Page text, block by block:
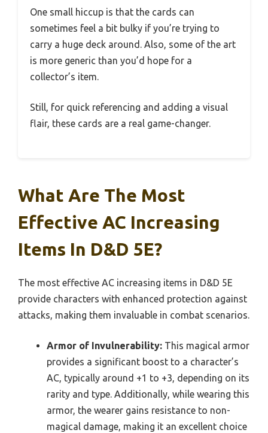
One small hiccup is that the cards can
sometimes feel a bit bulky if you’re trying to
carry a huge deck around. Also, some of the art
is more generic than you’d hope for a
collector’s item.
Still, for quick referencing and adding a visual
flair, these cards are a real game-changer.
What Are The Most
Effective AC Increasing
Items In D&D 5E?
The most effective AC increasing items in D&D 5E
provide characters with enhanced protection against
attacks, making them invaluable in combat scenarios.
Armor of Invulnerability: This magical armor
provides a significant boost to a character’s
AC, typically around +1 to +3, depending on its
rarity and type. Additionally, while wearing this
armor, the wearer gains resistance to non-
magical damage, making it an excellent choice